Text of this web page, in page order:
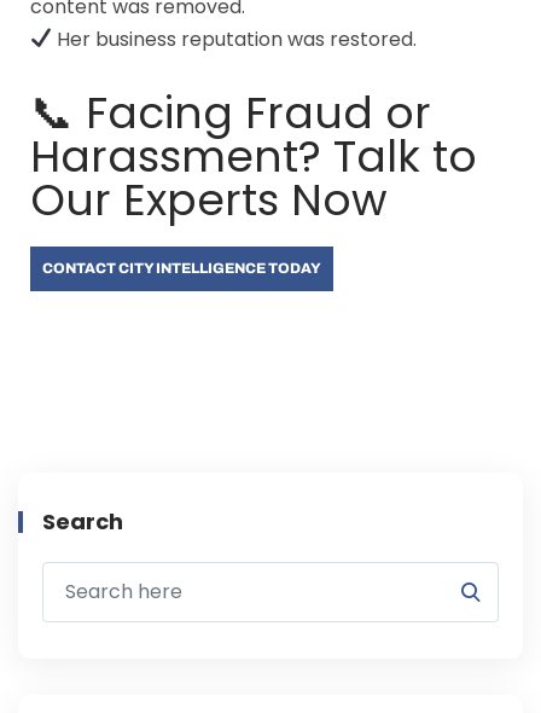
content was removed.
Her business reputation was restored.
📞 Facing Fraud or
Harassment? Talk to
Our Experts Now
CONTACT CITY INTELLIGENCE TODAY
Search